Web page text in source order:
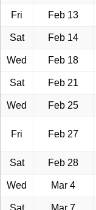
Fri Feb 13
Sat Feb 14
Wed Feb 18
Sat Feb 21
Wed Feb 25
Fri Feb 27
Sat Feb 28
Wed Mar 4